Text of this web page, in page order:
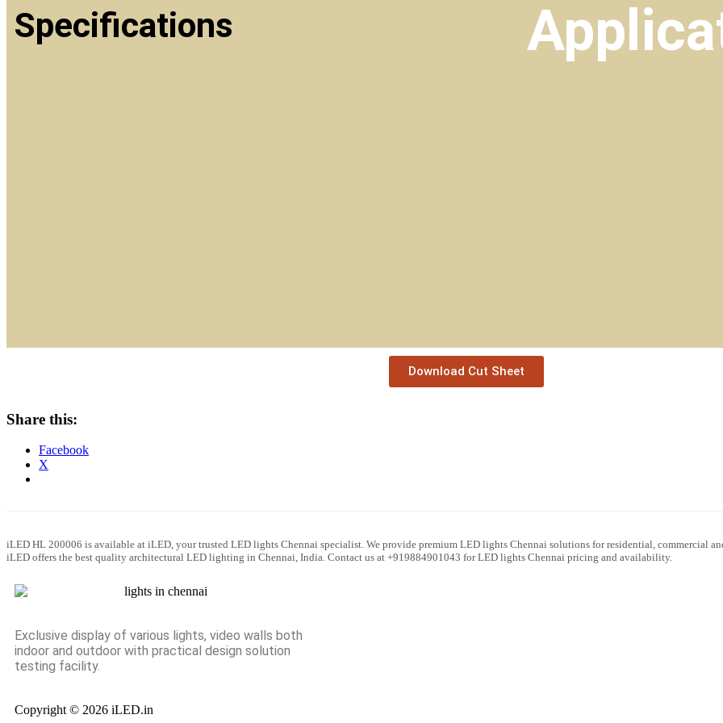
Specifications
Download Cut Sheet
Share this:
Facebook
X
iLED HL 200006 is available at iLED, your trusted LED lights Chennai specialist. We provide premium LED lights Chennai solutions for residential, commercial
iLED offers the best quality architectural LED lighting in Chennai, India. Contact us at +919884901043 for LED lights Chennai pricing and availability.
Exclusive display of various lights, video walls both
indoor and outdoor with practical design solution
testing facility.
Copyright © 2026 iLED.in